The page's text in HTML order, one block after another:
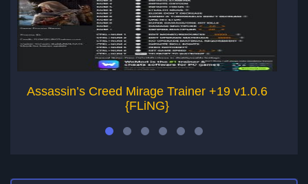
Assassin’s Creed Mirage Trainer +19 v1.0.6
{FLiNG}